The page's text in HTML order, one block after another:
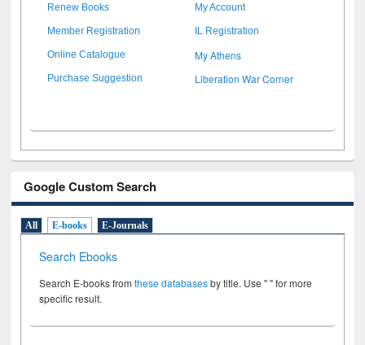
Renew Books My Account
Member Registration IL Registration
Online Catalogue My Athens
Purchase Suggestion Liberation War Corner
Google Custom Search
All E-books E-Journals
Search Ebooks
Search E-books fromthese databasesby title. Use " " for more
specific result.